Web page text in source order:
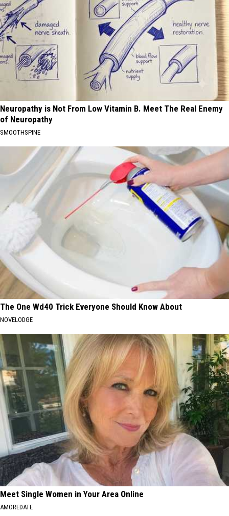
Neuropathy is Not From Low Vitamin B. Meet The Real Enemy
of Neuropathy
SMOOTHSPINE
The One Wd40 Trick Everyone Should Know About
NOVELODGE
Meet Single Women in Your Area Online
AMOREDATE